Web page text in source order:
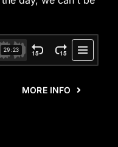
MORE INFO